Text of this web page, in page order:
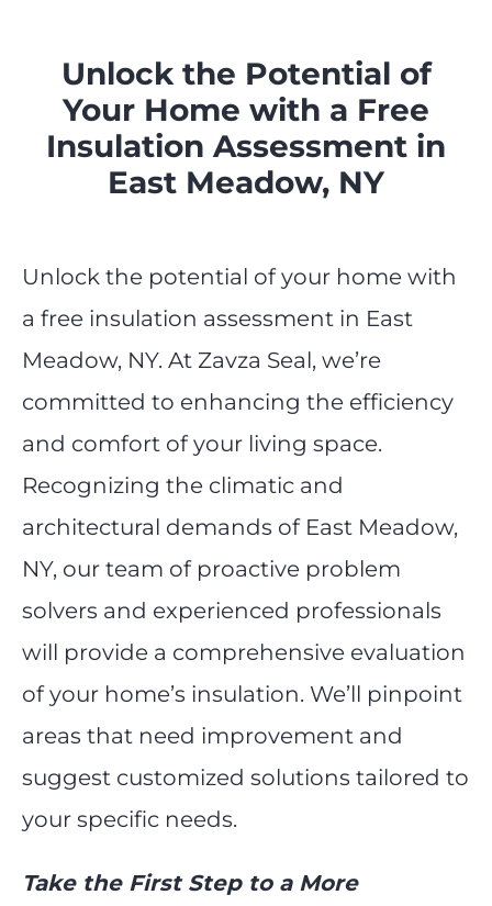
Unlock the Potential of
Your Home with a Free
Insulation Assessment in
East Meadow, NY
Unlock the potential of your home with
a free insulation assessment in East
Meadow, NY. At Zavza Seal, we’re
committed to enhancing the efficiency
and comfort of your living space.
Recognizing the climatic and
architectural demands of East Meadow,
NY, our team of proactive problem
solvers and experienced professionals
will provide a comprehensive evaluation
of your home’s insulation. We’ll pinpoint
areas that need improvement and
suggest customized solutions tailored to
your specific needs.
Take the First Step to a More